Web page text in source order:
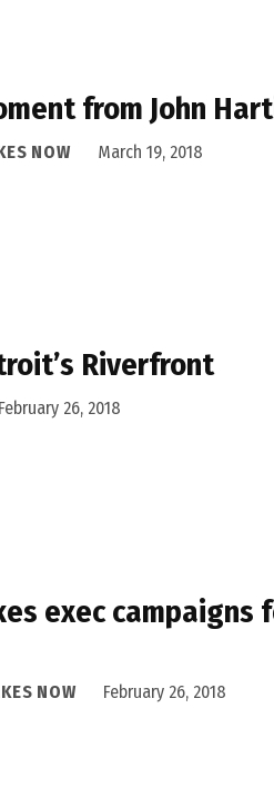
from John
NOW March 19, 2018
Riverfront
February 26, 2018
exec
NOW February 26, 2018